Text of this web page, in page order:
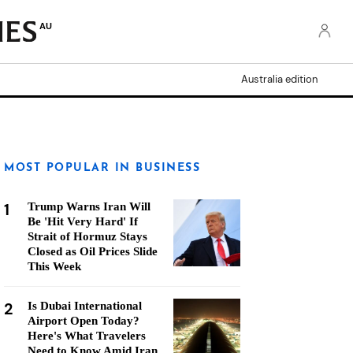
AU
Australia edition
MOST POPULAR IN BUSINESS
1
Trump Warns Iran Will
Be 'Hit Very Hard' If
Strait of Hormuz Stays
Closed as Oil Prices Slide
This Week
2
Is Dubai International
Airport Open Today?
Here's What Travelers